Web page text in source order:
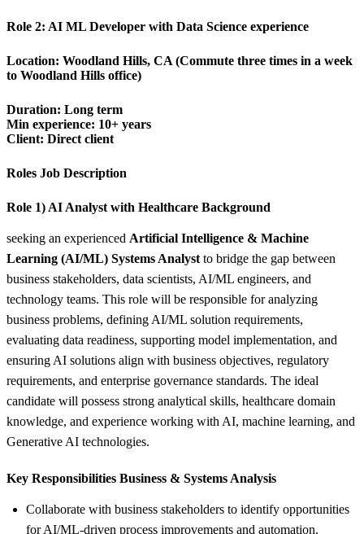
Role 2: AI ML Developer with Data Science experience
Location: Woodland Hills, CA (Commute three times in a week
to Woodland Hills office)
Duration: Long term
Min experience: 10+ years
Client: Direct client
Roles Job Description
Role 1) AI Analyst with Healthcare Background
seeking an experienced Artificial Intelligence & Machine
Learning (AI/ML) Systems Analyst to bridge the gap between
business stakeholders, data scientists, AI/ML engineers, and
technology teams. This role will be responsible for analyzing
business problems, defining AI/ML solution requirements,
evaluating data readiness, supporting model implementation, and
ensuring AI solutions align with business objectives, regulatory
requirements, and enterprise governance standards. The ideal
candidate will possess strong analytical skills, healthcare domain
knowledge, and experience working with AI, machine learning, and
Generative AI technologies.
Key Responsibilities Business & Systems Analysis
Collaborate with business stakeholders to identify opportunities
for AI/ML-driven process improvements and automation.